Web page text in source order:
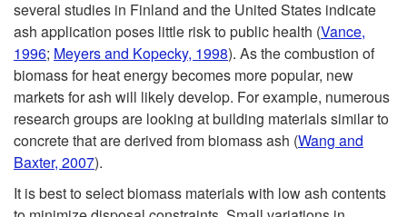
several studies in Finland and the United States indicate
ash application poses little risk to public health (Vance,
1996; Meyers and Kopecky, 1998). As the combustion of
biomass for heat energy becomes more popular, new
markets for ash will likely develop. For example, numerous
research groups are looking at building materials similar to
concrete that are derived from biomass ash (Wang and
Baxter, 2007).
It is best to select biomass materials with low ash contents